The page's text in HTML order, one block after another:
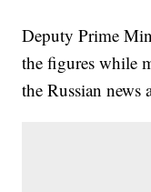
Deputy Prime
the figures while
the Russian news